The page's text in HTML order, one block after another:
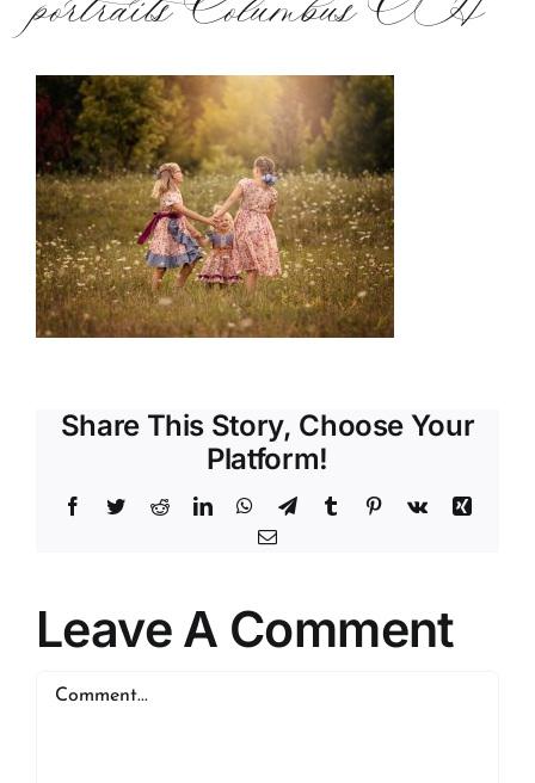
Share This Story, Choose Your
Platform!
Facebook
TwitterRedditLinkedInWhatsApp
TelegramTumblr Pinterest
Vk
Xing
Email
Leave A Comment
Comment